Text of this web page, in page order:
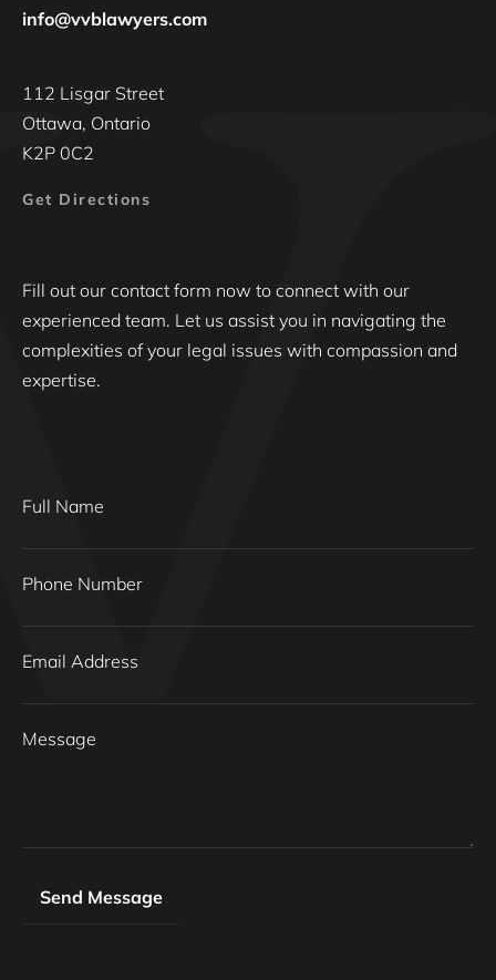
info@vvblawyers.com
112 Lisgar Street
Ottawa, Ontario
K2P 0C2
Get Directions
Fill out our contact form now to connect with our
experienced team. Let us assist you in navigating the
complexities of your legal issues with compassion and
expertise.
Full Name
Phone Number
Email Address
Message